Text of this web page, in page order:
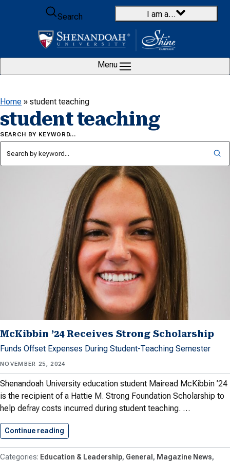
Skip to content
Search
I am a…
Menu
Home » student teaching
student teaching
SEARCH BY KEYWORD…
McKibbin ’24 Receives Strong Scholarship
Funds Offset Expenses During Student-Teaching Semester
NOVEMBER 25, 2024
Shenandoah University education student Mairead McKibbin ’24
is the recipient of a Hattie M. Strong Foundation Scholarship to
help defray costs incurred during student teaching. …
Continue reading
Education & Leadership General Magazine News